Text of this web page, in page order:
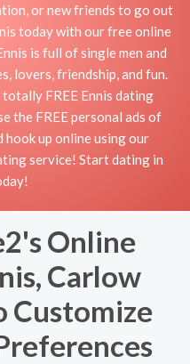
or new friends to go out
today with our free online
is full of single men and
lovers, friendship, and fun.
FREE Ennis dating
the FREE personal ads of
hook up online using our
service! Start dating in
Online
Carlow
Customize